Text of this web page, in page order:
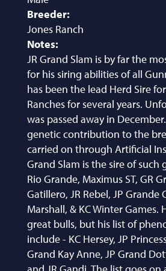
Breeder:
Jones Ranch
Notes:
JR Grand Slam is by far the
for his siring abilities of all
has been the lead Herd Sire
Ranches for several years.
was passed away in
genetic contribution to the
carried on through Artificial
Grand Slam is the sire of such
Rio Grande, Maximus ST, GR
Gatillero, JR Rebel, JP Grande
Marshall, & KC Winter Games.
great bulls, but his list of
include - KC Hersey, JP
Grand Kay Anne, JP Grand